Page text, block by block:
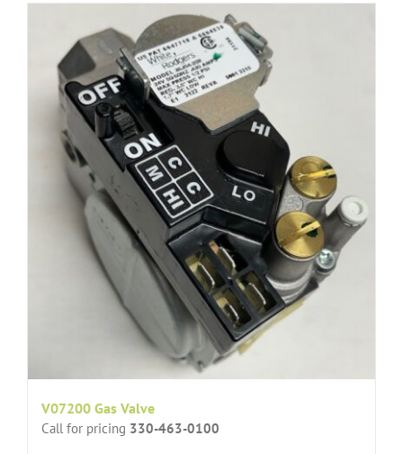
V07200 Gas Valve
Call for pricing 330-463-0100